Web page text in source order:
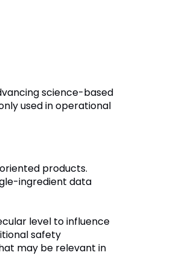
science-based
used in operational
products.
ingredient data
level to influence
safety
may be relevant in